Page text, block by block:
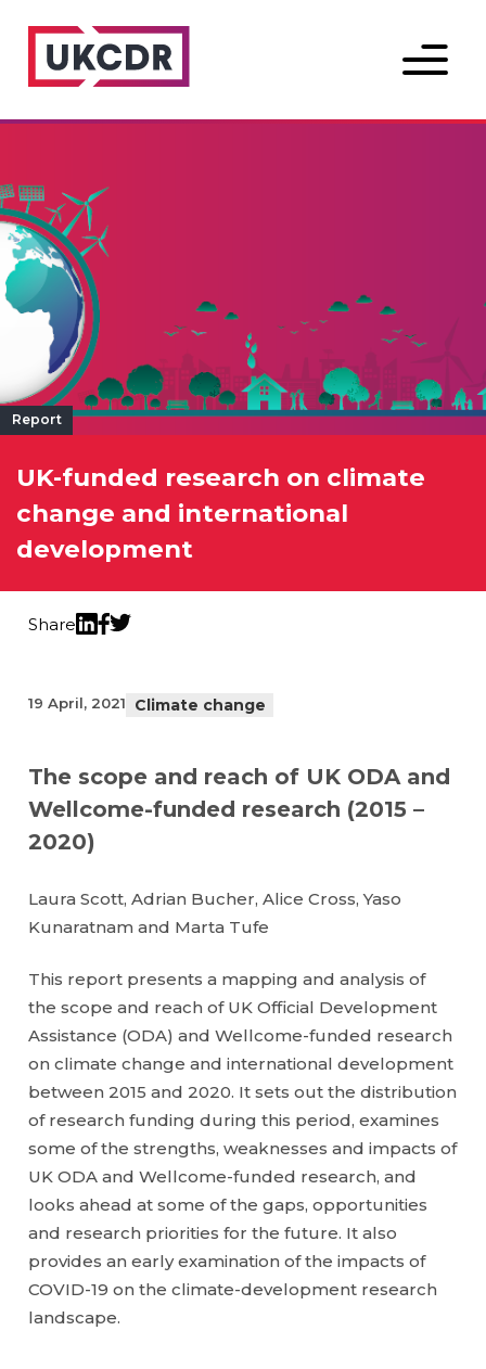
Menu
Share
Report
UK-funded research on climate
change and international
development
19 April, 2021 Climate change
The scope and reach of UK ODA and
Wellcome-funded research (2015 –
2020)
Laura Scott, Adrian Bucher, Alice Cross, Yaso
Kunaratnam and Marta Tufe
This report presents a mapping and analysis of
the scope and reach of UK Official Development
Assistance (ODA) and Wellcome-funded research
on climate change and international development
between 2015 and 2020. It sets out the distribution
of research funding during this period, examines
some of the strengths, weaknesses and impacts of
UK ODA and Wellcome-funded research, and
looks ahead at some of the gaps, opportunities
and research priorities for the future. It also
provides an early examination of the impacts of
COVID-19 on the climate-development research
landscape.